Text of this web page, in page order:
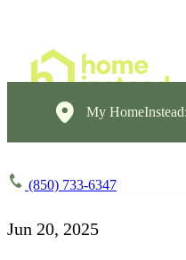
My HomeInstead:
(850) 733-6347
Jun 20, 2025